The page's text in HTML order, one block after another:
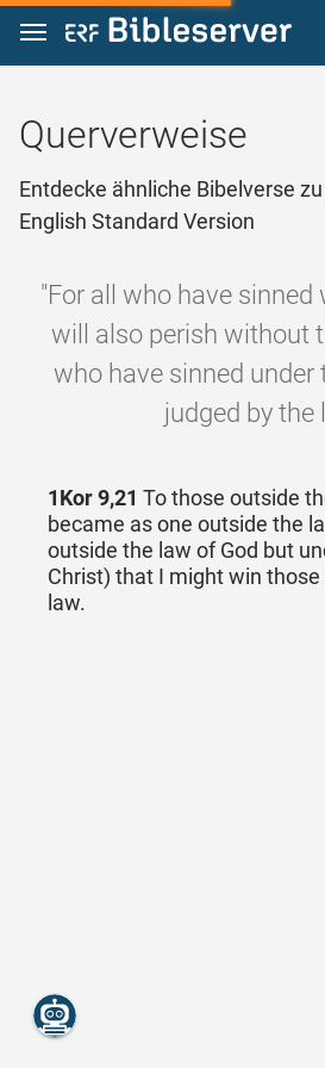
Zum Inhalt springen
Querverweise
Entdecke ähnliche Bibelverse zu
English Standard Version
"For all who have
will also perish without
who have sinned under
judged by the
1Kor 9,21 To those outside
became as one outside the
outside the law of God but
Christ) that I might win
law.